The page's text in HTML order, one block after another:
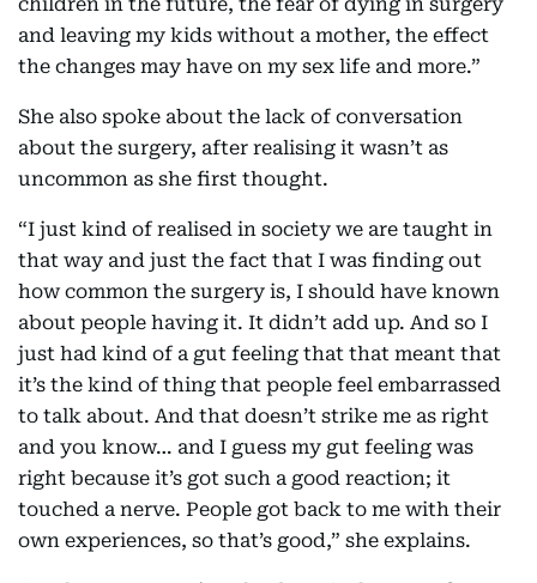
and leaving my kids without a mother, the effect
the changes may have on my sex life and more.”
She also spoke about the lack of conversation
about the surgery, after realising it wasn’t as
uncommon as she first thought.
“I just kind of realised in society we are taught in
that way and just the fact that I was finding out
how common the surgery is, I should have known
about people having it. It didn’t add up. And so I
just had kind of a gut feeling that that meant that
it’s the kind of thing that people feel embarrassed
to talk about. And that doesn’t strike me as right
and you know… and I guess my gut feeling was
right because it’s got such a good reaction; it
touched a nerve. People got back to me with their
own experiences, so that’s good,” she explains.